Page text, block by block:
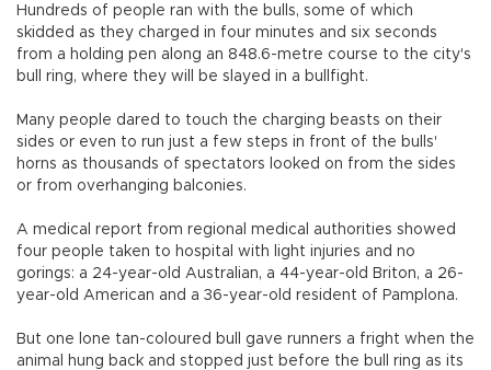
Hundreds of people ran with the bulls, some of which
skidded as they charged in four minutes and six seconds
from a holding pen along an 848.6-metre course to the city's
bull ring, where they will be slayed in a bullfight.
Many people dared to touch the charging beasts on their
sides or even to run just a few steps in front of the bulls'
horns as thousands of spectators looked on from the sides
or from overhanging balconies.
A medical report from regional medical authorities showed
four people taken to hospital with light injuries and no
gorings: a 24-year-old Australian, a 44-year-old Briton, a 26-
year-old American and a 36-year-old resident of Pamplona.
But one lone tan-coloured bull gave runners a fright when the
animal hung back and stopped just before the bull ring as its